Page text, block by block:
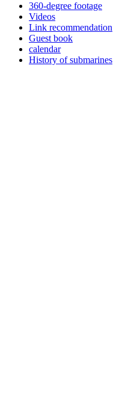
360-degree footage
Videos
Link recommendation
Guest book
calendar
History of submarines